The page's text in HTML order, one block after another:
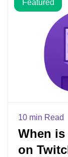
Featured
10 min Read
When is
on